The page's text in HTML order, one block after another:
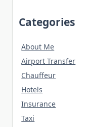
Categories
About Me
Airport Transfer
Chauffeur
Hotels
Insurance
Taxi